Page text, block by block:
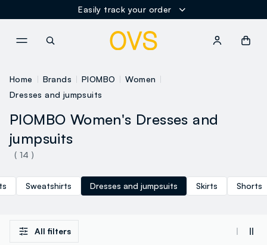
Easily track your order
Home Brands PIOMBO
Women
Dresses and jumpsuits
PIOMBO Women's Dresses and
jumpsuits
( 14 )
Sweatshirts Dresses and jumpsuits Skirts Shorts
All filters